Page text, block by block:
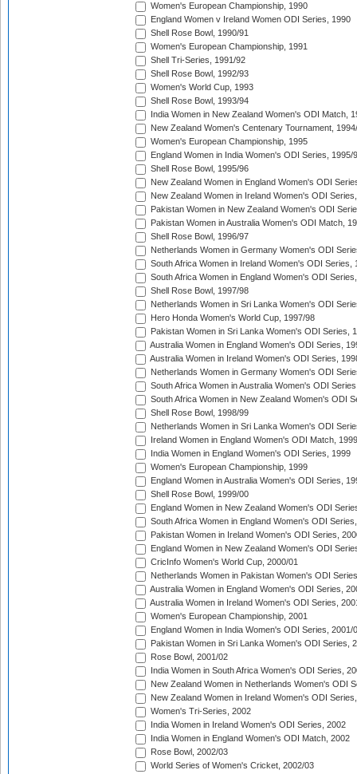
Women's European Championship, 1990
England Women v Ireland Women ODI Series, 1990
Shell Rose Bowl, 1990/91
Women's European Championship, 1991
Shell Tri-Series, 1991/92
Shell Rose Bowl, 1992/93
Women's World Cup, 1993
Shell Rose Bowl, 1993/94
India Women in New Zealand Women's ODI Match,
New Zealand Women's Centenary Tournament,
Women's European Championship, 1995
England Women in India Women's ODI Series, 1995/
Shell Rose Bowl, 1995/96
New Zealand Women in England Women's ODI
New Zealand Women in Ireland Women's ODI
Pakistan Women in New Zealand Women's ODI
Pakistan Women in Australia Women's ODI Match,
Shell Rose Bowl, 1996/97
Netherlands Women in Germany Women's ODI
South Africa Women in Ireland Women's ODI Series,
South Africa Women in England Women's ODI
Shell Rose Bowl, 1997/98
Netherlands Women in Sri Lanka Women's ODI
Hero Honda Women's World Cup, 1997/98
Pakistan Women in Sri Lanka Women's ODI Series,
Australia Women in England Women's ODI Series,
Australia Women in Ireland Women's ODI Series,
Netherlands Women in Germany Women's ODI
South Africa Women in Australia Women's ODI
South Africa Women in New Zealand Women's ODI
Shell Rose Bowl, 1998/99
Netherlands Women in Sri Lanka Women's ODI
Ireland Women in England Women's ODI Match, 1999
India Women in England Women's ODI Series, 1999
Women's European Championship, 1999
England Women in Australia Women's ODI Series,
Shell Rose Bowl, 1999/00
England Women in New Zealand Women's ODI
South Africa Women in England Women's ODI
Pakistan Women in Ireland Women's ODI Series,
England Women in New Zealand Women's ODI
CricInfo Women's World Cup, 2000/01
Netherlands Women in Pakistan Women's ODI
Australia Women in England Women's ODI Series,
Australia Women in Ireland Women's ODI Series,
Women's European Championship, 2001
England Women in India Women's ODI Series, 2001/
Pakistan Women in Sri Lanka Women's ODI Series,
Rose Bowl, 2001/02
India Women in South Africa Women's ODI Series,
New Zealand Women in Netherlands Women's ODI
New Zealand Women in Ireland Women's ODI
Women's Tri-Series, 2002
India Women in Ireland Women's ODI Series, 2002
India Women in England Women's ODI Match, 2002
Rose Bowl, 2002/03
World Series of Women's Cricket, 2002/03